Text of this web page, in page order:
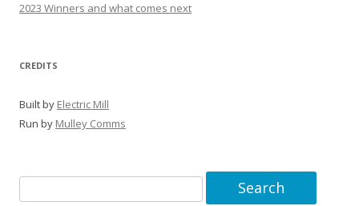
2023 Winners and what comes next
CREDITS
Built by Electric Mill
Run by Mulley Comms
Search
for: